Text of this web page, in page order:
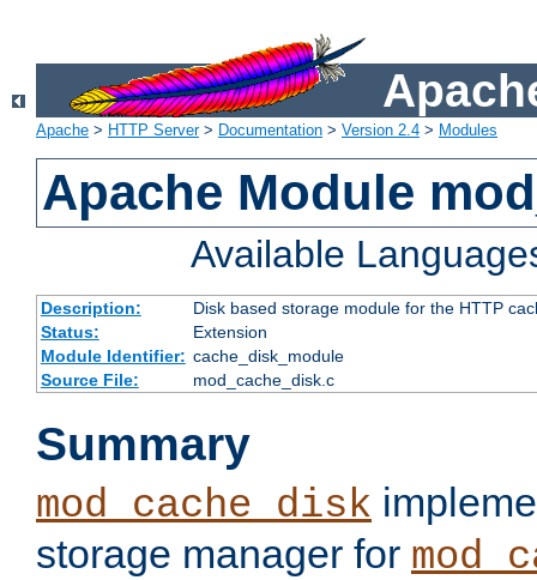
Apache > HTTP Server> Documentation > Version 2.4 > Modules
Apache Module
Available
Description:
Disk based storage module for the HTTP
Status:
Extension
Module Identifier: cache_disk_module
Source File:
mod_cache_disk.c
Summary
mod_cache_disk
storage manager for